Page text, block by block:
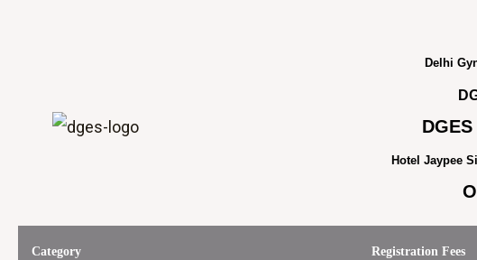
Delhi
Hotel Jaypee
Category Registration Fees